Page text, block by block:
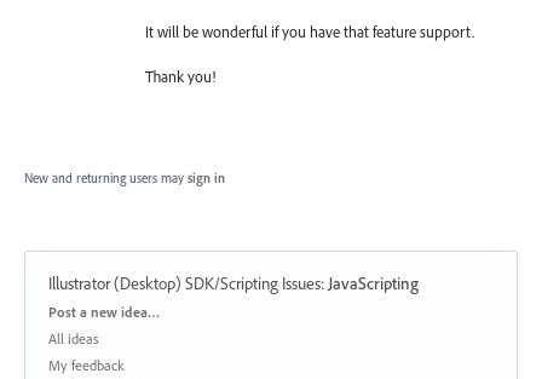
It will be wonderful if you have that feature support.
Thank you!
New and returning users may sign in
Illustrator (Desktop) SDK/Scripting Issues: JavaScripting
Categories
Post a new idea…
All ideas
My feedback